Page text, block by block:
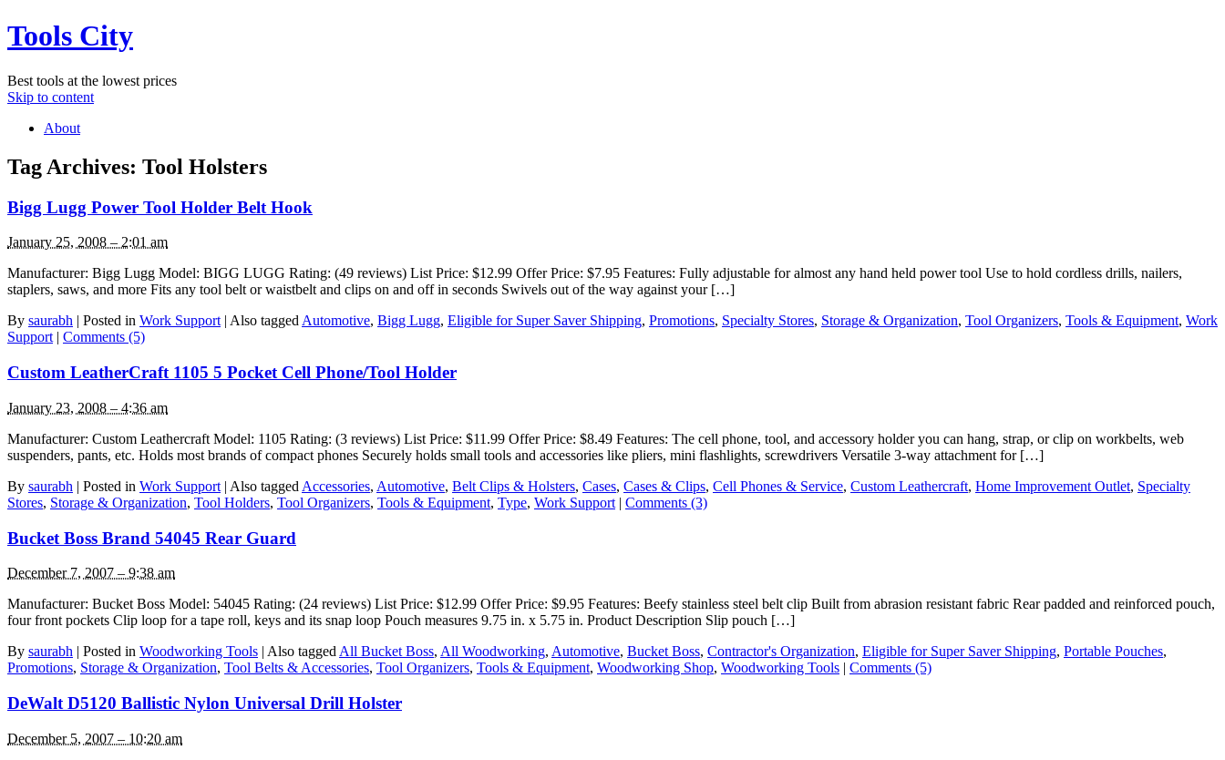
Tools City
Best tools at the lowest prices
Skip to content
About
Tag Archives: Tool Holsters
Bigg Lugg Power Tool Holder Belt Hook
January 25, 2008 – 2:01 am
Manufacturer: Bigg Lugg Model: BIGG LUGG Rating: (49 reviews) List Price: $12.99 Offer Price: $7.95 Features: Fully adjustable for almost any hand held power tool Use to hold cordless drills, nailers,
staplers, saws, and more Fits any tool belt or waistbelt and clips on and off in seconds Swivels out of the way against your […]
By saurabh | Posted in Work Support | Also taggedAutomotive, Bigg Lugg, Eligible for Super Saver Shipping, Promotions, Specialty Stores, Storage & Organization, Tool Organizers, Tools & Equipment, Work
Support | Comments (5)
Custom LeatherCraft 1105 5 Pocket Cell Phone/Tool Holder
January 23, 2008 – 4:36 am
Manufacturer: Custom Leathercraft Model: 1105 Rating: (3 reviews) List Price: $11.99 Offer Price: $8.49 Features: The cell phone, tool, and accessory holder you can hang, strap, or clip on workbelts, web
suspenders, pants, etc. Holds most brands of compact phones Securely holds small tools and accessories like pliers, mini flashlights, screwdrivers Versatile 3-way attachment for […]
By saurabh | Posted in Work Support | Also tagged Accessories, Automotive, Belt Clips & Holsters, Cases, Cases & Clips, Cell Phones & Service, Custom Leathercraft, Home Improvement Outlet, Specialty
Stores, Storage & Organization, Tool Holders, Tool Organizers, Tools & Equipment, Type, Work Support | Comments (3)
Bucket Boss Brand 54045 Rear Guard
December 7, 2007 – 9:38 am
Manufacturer: Bucket Boss Model: 54045 Rating: (24 reviews) List Price: $12.99 Offer Price: $9.95 Features: Beefy stainless steel belt clip Built from abrasion resistant fabric Rear padded and reinforced pouch,
four front pockets Clip loop for a tape roll, keys and its snap loop Pouch measures 9.75 in. x 5.75 in. Product Description Slip pouch […]
By saurabh | Posted in Woodworking Tools | Also tagged All Bucket Boss, All Woodworking, Automotive, Bucket Boss, Contractor's Organization, Eligible for Super Saver Shipping, Portable Pouches,
Promotions, Storage & Organization, Tool Belts & Accessories, Tool Organizers, Tools & Equipment, Woodworking Shop, Woodworking Tools | Comments (5)
DeWalt D5120 Ballistic Nylon Universal Drill Holster
December 5, 2007 – 10:20 am